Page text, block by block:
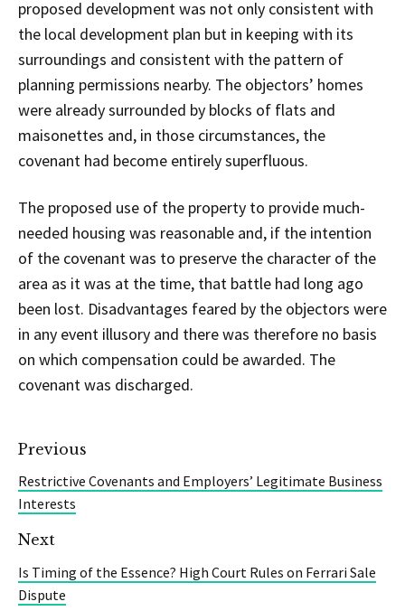
proposed development was not only consistent with
the local development plan but in keeping with its
surroundings and consistent with the pattern of
planning permissions nearby. The objectors’ homes
were already surrounded by blocks of flats and
maisonettes and, in those circumstances, the
covenant had become entirely superfluous.
The proposed use of the property to provide much-
needed housing was reasonable and, if the intention
of the covenant was to preserve the character of the
area as it was at the time, that battle had long ago
been lost. Disadvantages feared by the objectors were
in any event illusory and there was therefore no basis
on which compensation could be awarded. The
covenant was discharged.
Previous
Restrictive Covenants and Employers’ Legitimate Business
Interests
Next
Is Timing of the Essence? High Court Rules on Ferrari Sale
Dispute